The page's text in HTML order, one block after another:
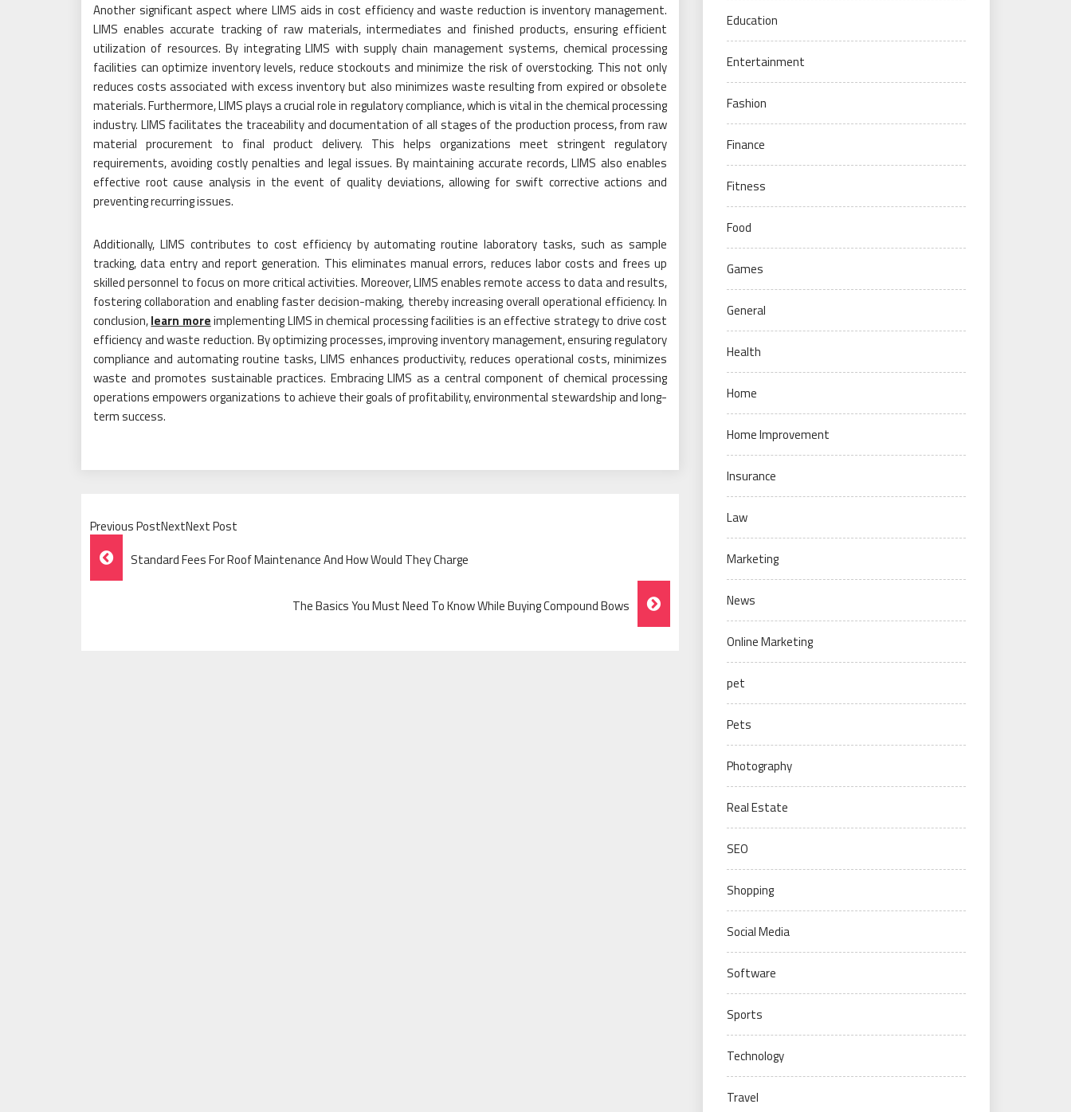
Another significant aspect where LIMS aids in cost efficiency and waste reduction is inventory management.
LIMS enables accurate tracking of raw materials, intermediates and finished products, ensuring efficient
utilization of resources. By integrating LIMS with supply chain management systems, chemical processing
facilities can optimize inventory levels, reduce stockouts and minimize the risk of overstocking. This not only
reduces costs associated with excess inventory but also minimizes waste resulting from expired or obsolete
materials. Furthermore, LIMS plays a crucial role in regulatory compliance, which is vital in the chemical processing
industry. LIMS facilitates the traceability and documentation of all stages of the production process, from raw
material procurement to final product delivery. This helps organizations meet stringent regulatory
requirements, avoiding costly penalties and legal issues. By maintaining accurate records, LIMS also enables
effective root cause analysis in the event of quality deviations, allowing for swift corrective actions and
preventing recurring issues.
Additionally, LIMS contributes to cost efficiency by automating routine laboratory tasks, such as sample
tracking, data entry and report generation. This eliminates manual errors, reduces labor costs and frees up
skilled personnel to focus on more critical activities. Moreover, LIMS enables remote access to data and results,
fostering collaboration and enabling faster decision-making, thereby increasing overall operational efficiency. In
conclusion,learn moreimplementing LIMS in chemical processing facilities is an effective strategy to drive cost
efficiency and waste reduction. By optimizing processes, improving inventory management, ensuring regulatory
compliance and automating routine tasks, LIMS enhances productivity, reduces operational costs, minimizes
waste and promotes sustainable practices. Embracing LIMS as a central component of chemical processing
operations empowers organizations to achieve their goals of profitability, environmental stewardship and long-
term success.
Previous PostNextNext Post
Post
Navigation
Standard Fees For Roof Maintenance And How Would They Charge
The Basics You Must Need To Know While Buying Compound Bows
Education
Entertainment
Fashion
Finance
Fitness
Food
Games
General
Health
Home
Home Improvement
Insurance
Law
Marketing
News
Online Marketing
pet
Pets
Photography
Real Estate
SEO
Shopping
Social Media
Software
Sports
Technology
Travel